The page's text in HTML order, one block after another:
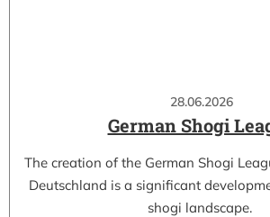
28.06.2026
German Shogi
The creation of the German Shogi
Deutschland is a significant
shogi landscape.